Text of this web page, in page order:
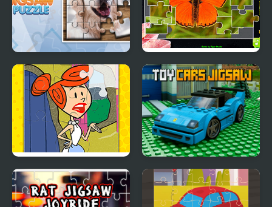
Jigsaw Puzzle
Jigsaw Puzzle
Collection Animals
Yabba Dabba Dinosaurs
Jigsaw Puzzle
Toy Cars Jigsaw